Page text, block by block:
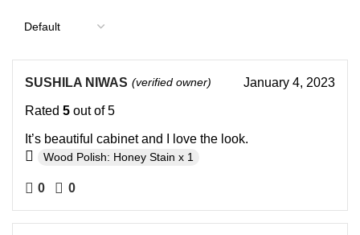
SUSHILA NIWAS (verified owner) January 4, 2023
Rated 5 out of 5
It’s beautiful cabinet and I love the look.
Wood Polish: Honey Stain x 1
0 0